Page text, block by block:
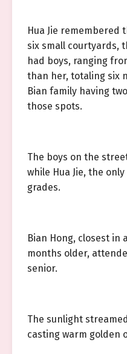
Hua Jie remembered
six small courtyards,
had boys, ranging
than her, totaling six
Bian family having
those spots.
The boys on the
while Hua Jie, the
grades.
Bian Hong, closest in
months older,
senior.
The sunlight
casting warm golden